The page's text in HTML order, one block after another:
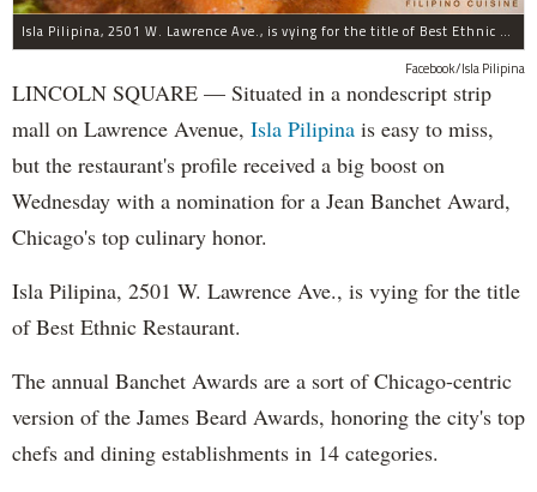
Isla Pilipina, 2501 W. Lawrence Ave., is vying for the title of Best Ethnic Restaurant.
Facebook/Isla Pilipina
LINCOLN SQUARE — Situated in a nondescript strip
mall on Lawrence Avenue, Isla Pilipina is easy to miss,
but the restaurant's profile received a big boost on
Wednesday with a nomination for a Jean Banchet Award,
Chicago's top culinary honor.
Isla Pilipina, 2501 W. Lawrence Ave., is vying for the title
of Best Ethnic Restaurant.
The annual Banchet Awards are a sort of Chicago-centric
version of the James Beard Awards, honoring the city's top
chefs and dining establishments in 14 categories.